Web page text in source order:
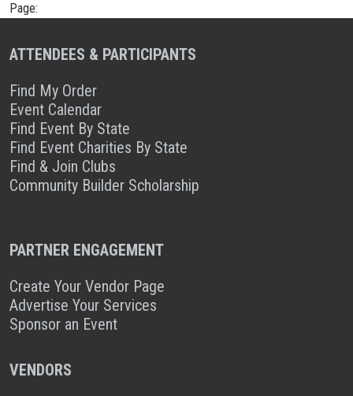
Page:
ATTENDEES & PARTICIPANTS
Find My Order
Event Calendar
Find Event By State
Find Event Charities By State
Find & Join Clubs
Community Builder Scholarship
PARTNER ENGAGEMENT
Create Your Vendor Page
Advertise Your Services
Sponsor an Event
VENDORS